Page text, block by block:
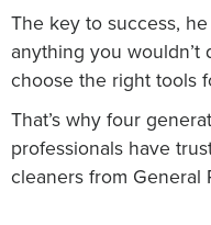
The key to success,
anything you
choose the right tools
That’s why four
professionals have
cleaners from General